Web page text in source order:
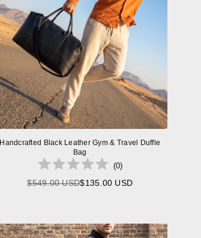
Handcrafted Black Leather Gym & Travel Duffle
Bag
(0)
Regular
$549.00 USD$135.00 USD